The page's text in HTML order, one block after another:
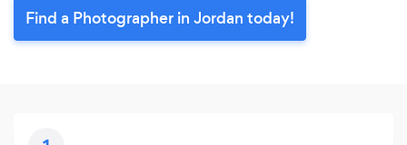
Find a Photographer in Jordan today!